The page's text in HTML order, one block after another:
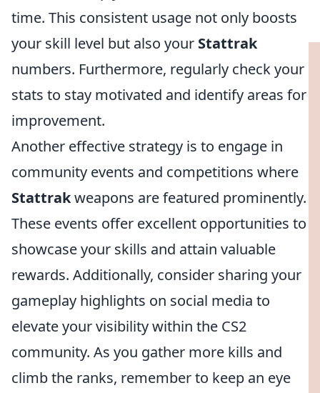
time. This consistent usage not only boosts
your skill level but also your Stattrak
numbers. Furthermore, regularly check your
stats to stay motivated and identify areas for
improvement.
Another effective strategy is to engage in
community events and competitions where
Stattrakweapons are featured prominently.
These events offer excellent opportunities to
showcase your skills and attain valuable
rewards. Additionally, consider sharing your
gameplay highlights on social media to
elevate your visibility within the CS2
community. As you gather more kills and
climb the ranks, remember to keep an eye